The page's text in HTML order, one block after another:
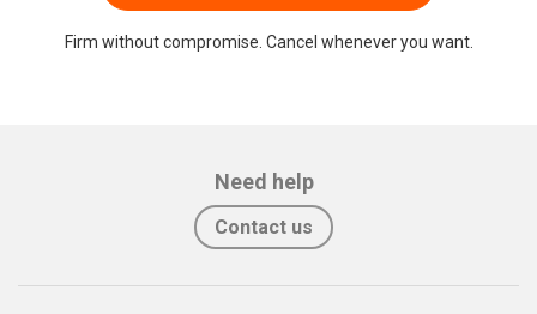
Firm without compromise. Cancel whenever you want.
Need help
Contact us